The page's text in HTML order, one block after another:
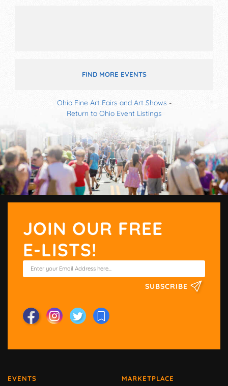
FIND MORE EVENTS
Ohio Fine Art Fairs and Art Shows -
Return to Ohio Event Listings
JOIN OUR FREE
E-LISTS!
SUBSCRIBE
EVENTS MARKETPLACE